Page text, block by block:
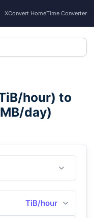
XConvert HomeTime Converter
hour) to
MB/day)
TiB/hour